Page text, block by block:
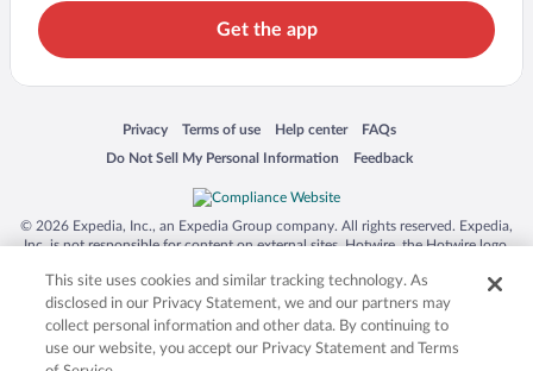
Get the app
Privacy
Opens in a new window
Terms of use
Opens in a new window
Help center
Opens in a new window
FAQs
Opens in a new window
Do Not Sell My Personal Information
Opens in a new window Feedback
Opens in a new window
© 2026 Expedia, Inc., an Expedia Group company. All rights reserved. Expedia,
Inc. is not responsible for content on external sites. Hotwire, the Hotwire logo,
trademarks of Expedia, Inc. in the US and/or other countries. Other logos or
product and company names mentioned herein may be the property of their
respective owners. CST 2029030-50.
This site uses cookies and similar tracking technology. As
disclosed in our Privacy Statement, we and our partners may
collect personal information and other data. By continuing to
use our website, you accept our Privacy Statement and Terms